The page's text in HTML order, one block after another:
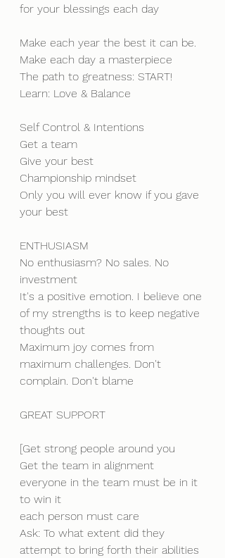
for your blessings each day
Make each year the best it can be.
Make each day a masterpiece
The path to greatness: START!
Learn: Love & Balance
Self Control & Intentions
Get a team
Give your best
Championship mindset
Only you will ever know if you gave
your best
ENTHUSIASM
No enthusiasm? No sales. No
investment
It's a positive emotion. I believe one
of my strengths is to keep negative
thoughts out
Maximum joy comes from
maximum challenges. Don't
complain. Don't blame
GREAT SUPPORT
[Get strong people around you
Get the team in alignment
everyone in the team must be in it
to win it
each person must care
Ask: To what extent did they
attempt to bring forth their abilities